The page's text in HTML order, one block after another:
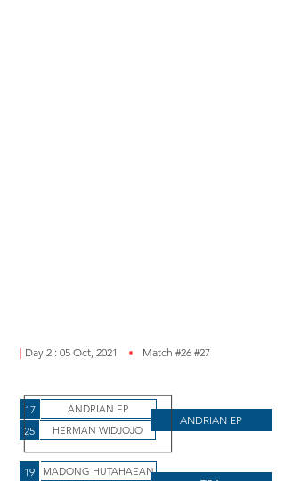
17 ANDRIAN EP
25 HERMAN WIDJOJO
ANDRIAN EP
19 MADONG HUTAHAEAN
| Day 2 : 05 Oct, 2021 Match #26 #27